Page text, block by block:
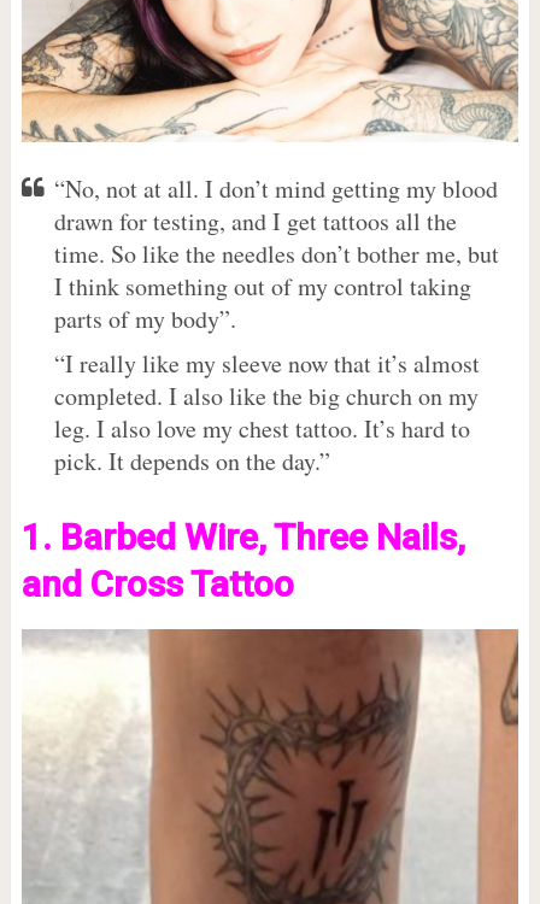
“No, not at all. I don’t mind getting my blood
drawn for testing, and I get tattoos all the
time. So like the needles don’t bother me, but
I think something out of my control taking
parts of my body”.
“I really like my sleeve now that it’s almost
completed. I also like the big church on my
leg. I also love my chest tattoo. It’s hard to
pick. It depends on the day.”
1. Barbed Wire, Three Nails,
and Cross Tattoo